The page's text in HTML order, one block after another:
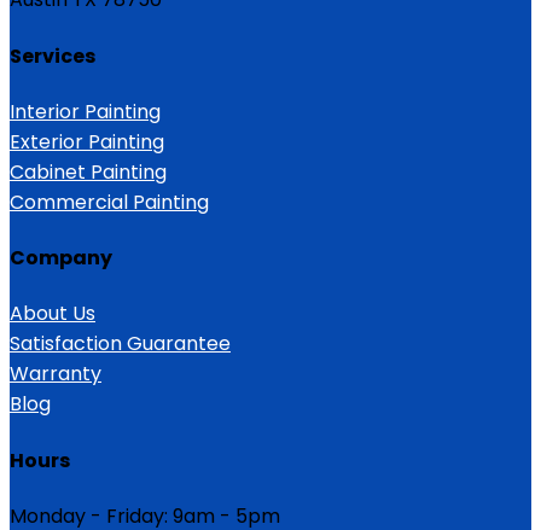
Services
Interior Painting
Exterior Painting
Cabinet Painting
Commercial Painting
Company
About Us
Satisfaction Guarantee
Warranty
Blog
Hours
Monday - Friday: 9am - 5pm